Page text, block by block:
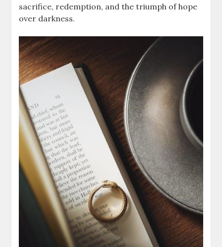
sacrifice, redemption, and the triumph of hope
over darkness.